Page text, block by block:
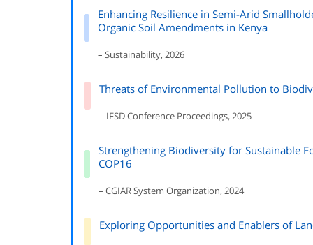
Enhancing Resilience in Semi-Arid
Organic Soil Amendments in Kenya
– Sustainability, 2026
Threats of Environmental Pollution to
– IFSD Conference Proceedings, 2025
Strengthening Biodiversity for Sustainable
COP16
– CGIAR System Organization, 2024
Exploring Opportunities and Enablers of